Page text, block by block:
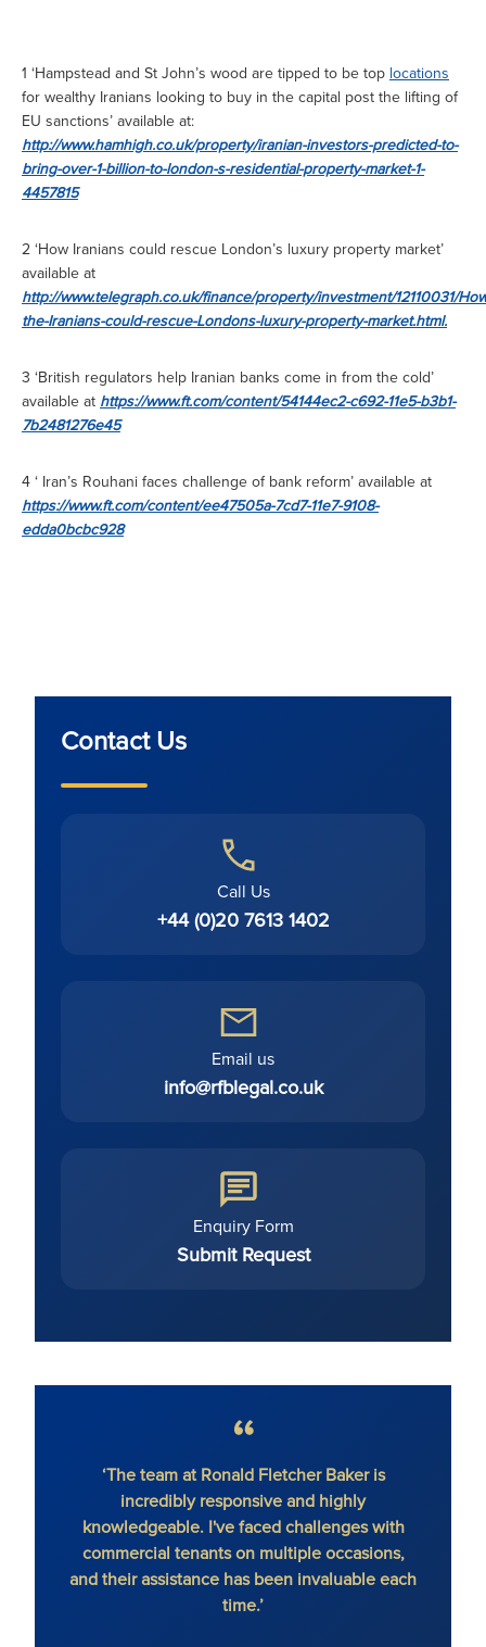
1 ‘Hampstead and St John’s wood are tipped to be top locations
for wealthy Iranians looking to buy in the capital post the lifting of
EU sanctions’ available at:
http://www.hamhigh.co.uk/property/iranian-investors-predicted-to-
bring-over-1-billion-to-london-s-residential-property-market-1-
4457815
2 ‘How Iranians could rescue London’s luxury property market’
available at
http://www.telegraph.co.uk/finance/property/investment/12110031/
the-Iranians-could-rescue-Londons-luxury-property-market.html.
3 ‘British regulators help Iranian banks come in from the cold’
available at https://www.ft.com/content/54144ec2-c692-11e5-b3b1-
7b2481276e45
4 ‘ Iran’s Rouhani faces challenge of bank reform’ available at
https://www.ft.com/content/ee47505a-7cd7-11e7-9108-
edda0bcbc928
Contact Us
Call Us
+44 (0)20 7613 1402
Email us
info@rfblegal.co.uk
Enquiry Form
Submit Request
‘The team at Ronald Fletcher Baker is
incredibly responsive and highly
knowledgeable. I've faced challenges with
commercial tenants on multiple occasions,
and their assistance has been invaluable each
time.’